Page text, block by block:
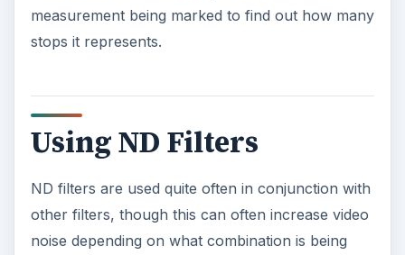
measurement being marked to find out how many
stops it represents.
Using ND Filters
ND filters are used quite often in conjunction with
other filters, though this can often increase video
noise depending on what combination is being